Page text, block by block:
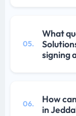
05.
What
signing
06.
How
in